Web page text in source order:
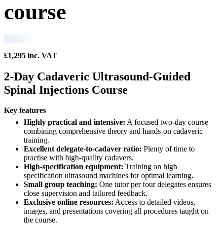
course
£1,295 inc. VAT
2-Day Cadaveric Ultrasound-Guided
Spinal Injections Course
Key features
Highly practical and intensive: A focused two-day course
combining comprehensive theory and hands-on cadaveric
training.
Excellent delegate-to-cadaver ratio: Plenty of time to
practise with high-quality cadavers.
High-specification equipment: Training on high
specification ultrasound machines for optimal learning.
Small group teaching: One tutor per four delegates ensures
close supervision and tailored feedback.
Exclusive online resources: Access to detailed videos,
images, and presentations covering all procedures taught on
the course.